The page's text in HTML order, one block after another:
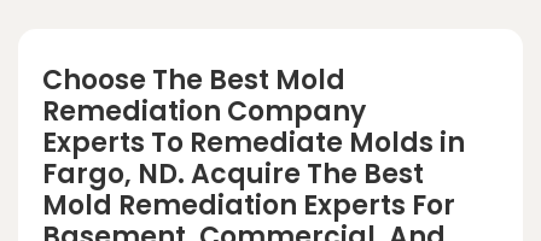
Choose The Best Mold
Remediation Company
Experts To Remediate Molds in
Fargo, ND. Acquire The Best
Mold Remediation Experts For